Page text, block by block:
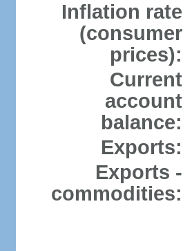
Inflation rate
(consumer
prices):
Current
account
balance:
Exports:
Exports -
commodities: